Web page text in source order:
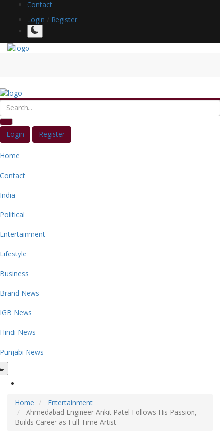
Contact
Login / Register
Login Register
Home
Contact
India
Political
Entertainment
Lifestyle
Business
Brand News
IGB News
Hindi News
Punjabi News
Home
Entertainment
Ahmedabad Engineer Ankit Patel Follows His Passion,
Builds Career as Full-Time Artist